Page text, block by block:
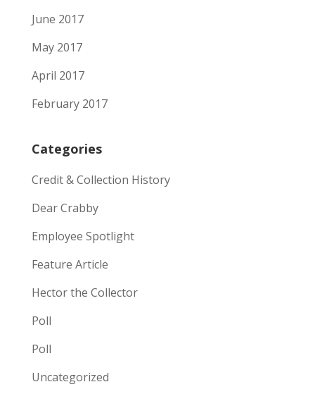
June 2017
May 2017
April 2017
February 2017
Categories
Credit & Collection History
Dear Crabby
Employee Spotlight
Feature Article
Hector the Collector
Poll
Poll
Uncategorized